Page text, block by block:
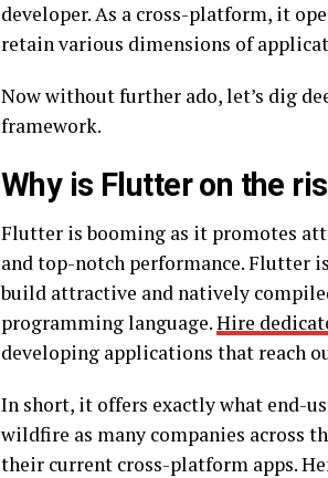
developer. As a cross-platform, it
retain various dimensions of
Now without further ado, let’s dig
framework.
Why is Flutter on the
Flutter is booming as it promotes
and top-notch performance. Flutter
build attractive and natively
programming language.Hire
developing applications that reach
In short, it offers exactly what end-
wildfire as many companies across
their current cross-platform apps.